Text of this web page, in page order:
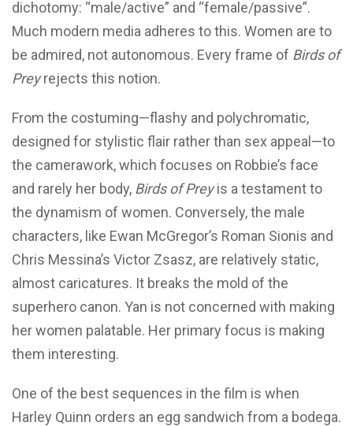
dichotomy: “male/active” and “female/passive”.
Much modern media adheres to this. Women are to
be admired, not autonomous. Every frame of Birds of
Preyrejects this notion.
From the costuming—flashy and polychromatic,
designed for stylistic flair rather than sex appeal—to
the camerawork, which focuses on Robbie’s face
and rarely her body, Birds of Preyis a testament to
the dynamism of women. Conversely, the male
characters, like Ewan McGregor’s Roman Sionis and
Chris Messina’s Victor Zsasz, are relatively static,
almost caricatures. It breaks the mold of the
superhero canon. Yan is not concerned with making
her women palatable. Her primary focus is making
them interesting.
One of the best sequences in the film is when
Harley Quinn orders an egg sandwich from a bodega.